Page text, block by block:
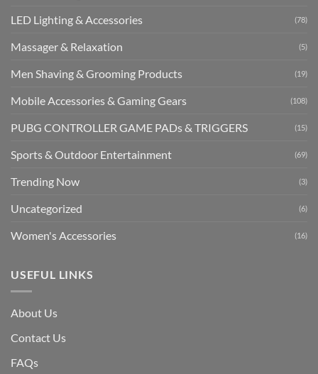
LED Lighting & Accessories (78)
Massager & Relaxation (5)
Men Shaving & Grooming Products (19)
Mobile Accessories & Gaming Gears (108)
PUBG CONTROLLER GAME PADs & TRIGGERS (15)
Sports & Outdoor Entertainment (69)
Trending Now (3)
Uncategorized (6)
Women's Accessories (16)
USEFUL LINKS
About Us
Contact Us
FAQs